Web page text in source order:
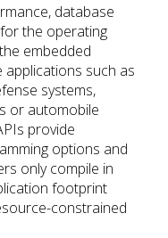
database
the operating
embedded
such as
systems,
or automobile
provide
options and
only compile in
footprint
constrained